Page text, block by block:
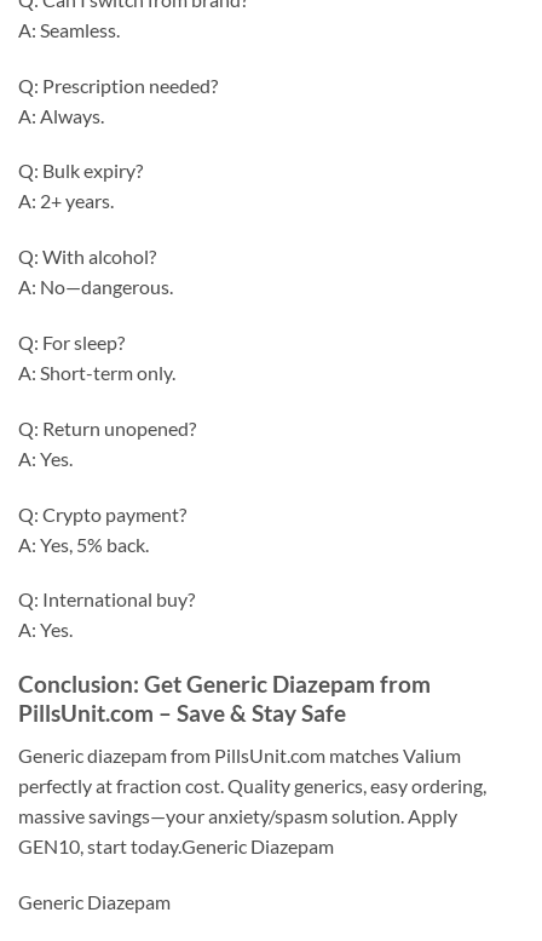
A: Seamless.
Q: Prescription needed?
A: Always.
Q: Bulk expiry?
A: 2+ years.
Q: With alcohol?
A: No—dangerous.
Q: For sleep?
A: Short-term only.
Q: Return unopened?
A: Yes.
Q: Crypto payment?
A: Yes, 5% back.
Q: International buy?
A: Yes.
Conclusion: Get Generic Diazepam from
PillsUnit.com – Save & Stay Safe
Generic diazepam from PillsUnit.com matches Valium
perfectly at fraction cost. Quality generics, easy ordering,
massive savings—your anxiety/spasm solution. Apply
GEN10, start today.Generic Diazepam
Generic Diazepam